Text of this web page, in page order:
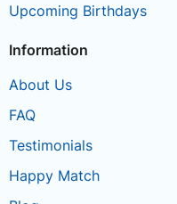
Upcoming Birthdays
Information
About Us
FAQ
Testimonials
Happy Match